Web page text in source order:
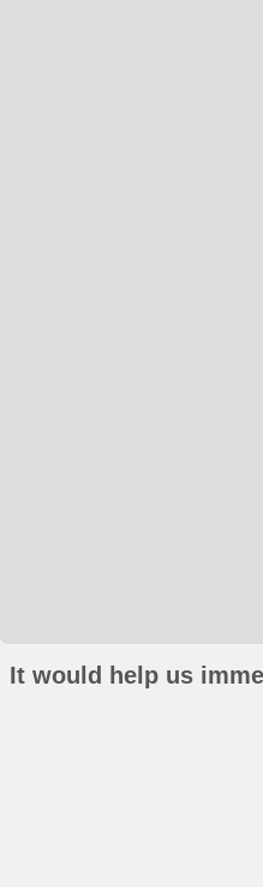
It would help us